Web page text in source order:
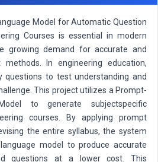
Model for Automatic Question
Courses is essential in modern
growing demand for accurate and
methods. In engineering education,
questions to test understanding and
This project utilizes a Prompt-
to generate subjectspecific
courses. By applying prompt
the entire syllabus, the system
model to produce accurate
questions at a lower cost. This